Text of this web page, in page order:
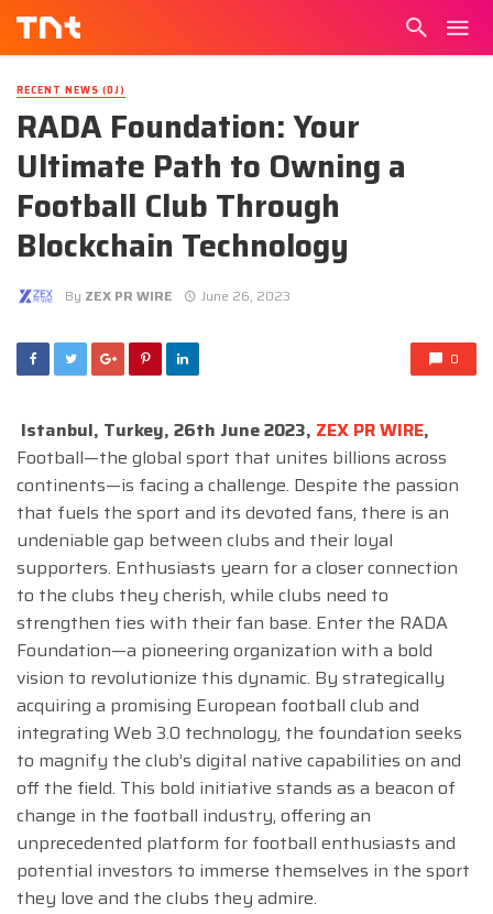
RECENT NEWS (DJ)
RADA Foundation: Your
Ultimate Path to Owning a
Football Club Through
Blockchain Technology
By ZEX PR WIRE June 26, 2023
0
Istanbul, Turkey, 26th June 2023, ZEX PR WIRE,
Football—the global sport that unites billions across
continents—is facing a challenge. Despite the passion
that fuels the sport and its devoted fans, there is an
undeniable gap between clubs and their loyal
supporters. Enthusiasts yearn for a closer connection
to the clubs they cherish, while clubs need to
strengthen ties with their fan base. Enter the RADA
Foundation—a pioneering organization with a bold
vision to revolutionize this dynamic. By strategically
acquiring a promising European football club and
integrating Web 3.0 technology, the foundation seeks
to magnify the club’s digital native capabilities on and
off the field. This bold initiative stands as a beacon of
change in the football industry, offering an
unprecedented platform for football enthusiasts and
potential investors to immerse themselves in the sport
they love and the clubs they admire.